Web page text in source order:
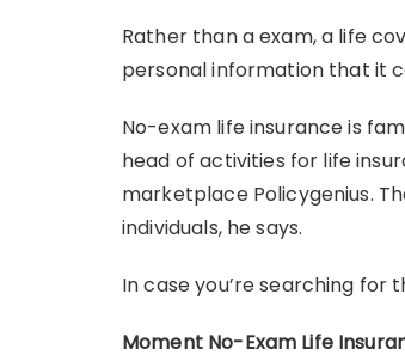
Rather than a exam, a life
personal information that it
No-exam life insurance is
head of activities for life
marketplace Policygenius.
individuals, he says.
In case you’re searching for
Moment No-Exam Life